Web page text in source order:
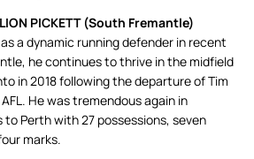
PICKETT (South Fremantle)
a dynamic running defender in recent
he continues to thrive in the midfield
in 2018 following the departure of Tim
He was tremendous again in
to Perth with 27 possessions, seven
marks.